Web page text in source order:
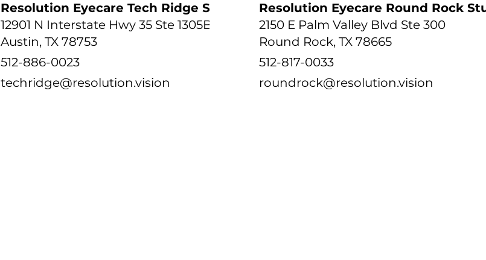
Resolution Eyecare Tech Ridge Studio
12901 N Interstate Hwy 35 Ste 1305B
Austin, TX 78753
512-886-0023
techridge@resolution.vision
Resolution Eyecare Round Rock
2150 E Palm Valley Blvd Ste 300
Round Rock, TX 78665
512-817-0033
roundrock@resolution.vision